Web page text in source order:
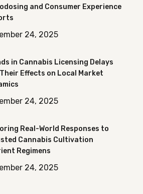
and Consumer Experience
24, 2025
in Cannabis Licensing Delays
Effects on Local Market
24, 2025
Real-World Responses to
Cannabis Cultivation
Regimens
24, 2025